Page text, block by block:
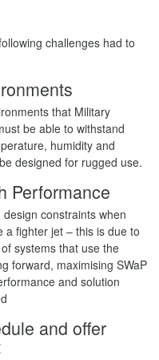
challenges had to
that Military
be able to withstand
humidity and
designed for rugged use.
Performance
constraints when
a fighter jet – this is due to
systems that use the
forward, maximising SWaP
and solution
and offer